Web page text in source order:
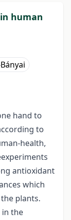
human
hand to
to
health,
antioxidant
which
plants.
in the